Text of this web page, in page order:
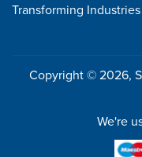
Transforming Industries
Copyright © 2026,
We're